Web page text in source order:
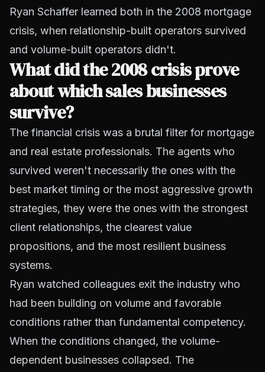
Ryan Schaffer learned both in the 2008 mortgage
crisis, when relationship-built operators survived
and volume-built operators didn't.
What did the 2008 crisis prove
about which sales businesses
survive?
The financial crisis was a brutal filter for mortgage
and real estate professionals. The agents who
survived weren't necessarily the ones with the
best market timing or the most aggressive growth
strategies, they were the ones with the strongest
client relationships, the clearest value
propositions, and the most resilient business
systems.
Ryan watched colleagues exit the industry who
had been building on volume and favorable
conditions rather than fundamental competency.
When the conditions changed, the volume-
dependent businesses collapsed. The